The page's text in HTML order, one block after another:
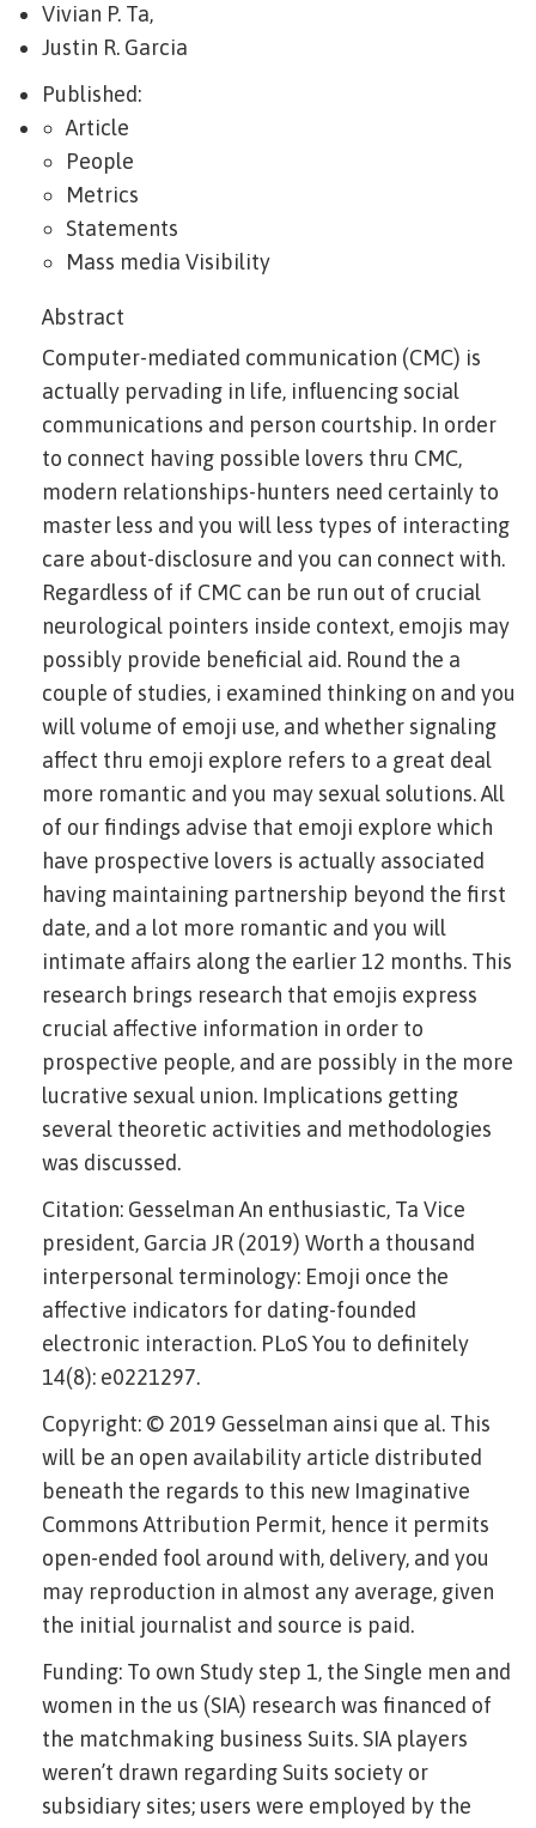
Vivian P. Ta,
Justin R. Garcia
Published:
Article
People
Metrics
Statements
Mass media Visibility
Abstract
Computer-mediated communication (CMC) is
actually pervading in life, influencing social
communications and person courtship. In order
to connect having possible lovers thru CMC,
modern relationships-hunters need certainly to
master less and you will less types of interacting
care about-disclosure and you can connect with.
Regardless of if CMC can be run out of crucial
neurological pointers inside context, emojis may
possibly provide beneficial aid. Round the a
couple of studies, i examined thinking on and you
will volume of emoji use, and whether signaling
affect thru emoji explore refers to a great deal
more romantic and you may sexual solutions. All
of our findings advise that emoji explore which
have prospective lovers is actually associated
having maintaining partnership beyond the first
date, and a lot more romantic and you will
intimate affairs along the earlier 12 months. This
research brings research that emojis express
crucial affective information in order to
prospective people, and are possibly in the more
lucrative sexual union. Implications getting
several theoretic activities and methodologies
was discussed.
Citation: Gesselman An enthusiastic, Ta Vice
president, Garcia JR (2019) Worth a thousand
interpersonal terminology: Emoji once the
affective indicators for dating-founded
electronic interaction. PLoS You to definitely
14(8): e0221297.
Copyright: © 2019 Gesselman ainsi que al. This
will be an open availability article distributed
beneath the regards to this new Imaginative
Commons Attribution Permit, hence it permits
open-ended fool around with, delivery, and you
may reproduction in almost any average, given
the initial journalist and source is paid.
Funding: To own Study step 1, the Single men and
women in the us (SIA) research was financed of
the matchmaking business Suits. SIA players
weren’t drawn regarding Suits society or
subsidiary sites; users were employed by the